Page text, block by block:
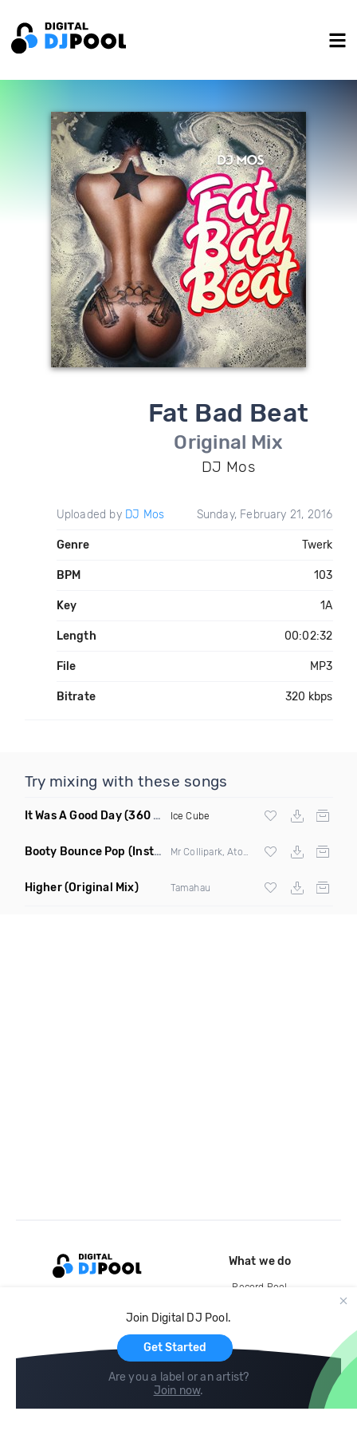
Fat Bad Beat
Original Mix
DJ Mos
Uploaded by DJ Mos Sunday, February 21, 2016
Genre Twerk
BPM 103
Key 1A
Length 00:02:32
File MP3
Bitrate 320 kbps
Try mixing with these songs
It Was A Good Day(360 Degreez Of Beatz Dance Remix) Ice Cube
Booty Bounce Pop (Instrumental)
Higher(Original Mix) Tamahau
Join Digital DJ Pool.
Get Started
Are you a label or an artist?
Join now.
What we do
Record Pool